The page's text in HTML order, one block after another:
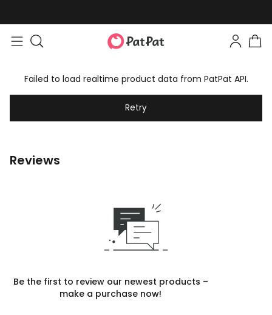
Failed to load realtime product data from PatPat API.
Retry
Reviews
Be the first to review our newest products –
make a purchase now!